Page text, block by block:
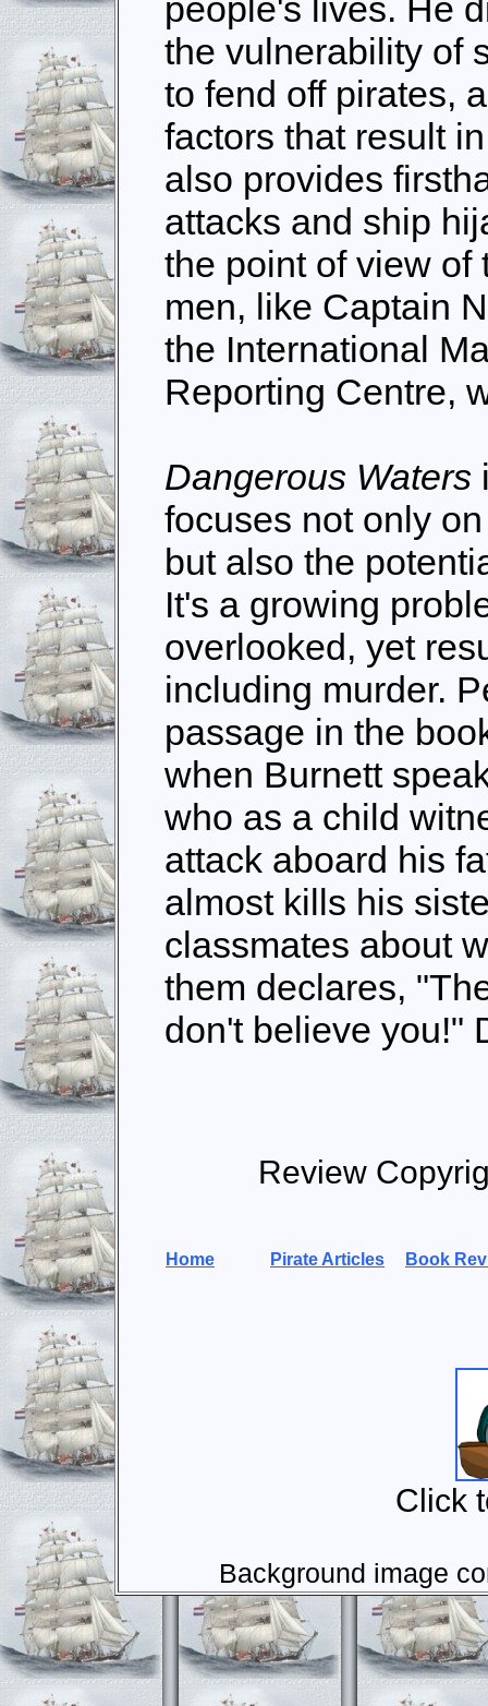
people's lives. He
the vulnerability of
to fend off pirates,
factors that result
also provides
attacks and ship
the point of view of
men, like Captain
the International
Reporting Centre,
Dangerous Waters
focuses not only
but also the
It's a growing
overlooked, yet
including murder.
passage in the
when Burnett
who as a child
attack aboard his
almost kills his
classmates about
them declares,
don't believe you!"
Review
Home Pirate Articles Book
Click
Background image